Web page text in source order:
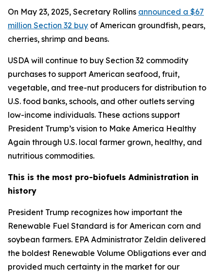
On May 23, 2025, Secretary Rollins announced a $67
million Section 32 buy of American groundfish, pears,
cherries, shrimp and beans.
USDA will continue to buy Section 32 commodity
purchases to support American seafood, fruit,
vegetable, and tree-nut producers for distribution to
U.S. food banks, schools, and other outlets serving
low-income individuals. These actions support
President Trump’s vision to Make America Healthy
Again through U.S. local farmer grown, healthy, and
nutritious commodities.
This is the most pro-biofuels Administration in
history
President Trump recognizes how important the
Renewable Fuel Standard is for American corn and
soybean farmers. EPA Administrator Zeldin delivered
the boldest Renewable Volume Obligations ever and
provided much certainty in the market for our